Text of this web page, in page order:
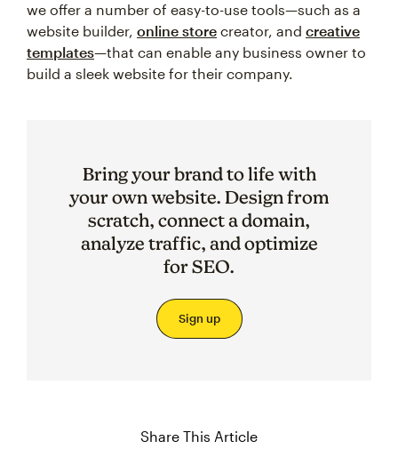
we offer a number of easy-to-use tools—such as a
website builder, online store creator, and creative
templates—that can enable any business owner to
build a sleek website for their company.
Bring your brand to life with
your own website. Design from
scratch, connect a domain,
analyze traffic, and optimize
for SEO.
Sign up
Share This Article